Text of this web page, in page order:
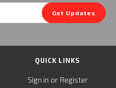
Get Updates
QUICK LINKS
Sign in or Register